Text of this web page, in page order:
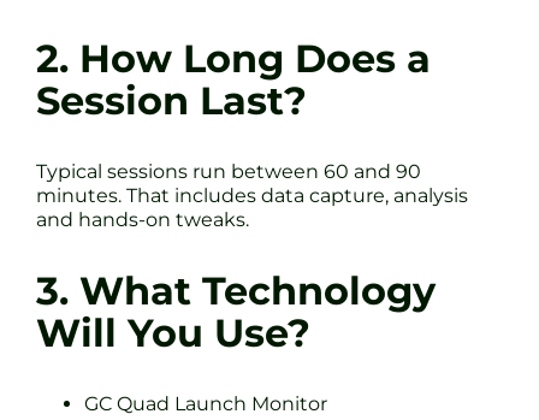
2. How Long Does a
Session Last?
Typical sessions run between 60 and 90
minutes. That includes data capture, analysis
and hands-on tweaks.
3. What Technology
Will You Use?
GC Quad Launch Monitor